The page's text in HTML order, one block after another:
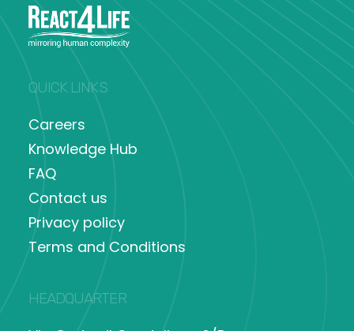
QUICK LINKS
Careers
Knowledge Hub
FAQ
Contact us
Privacy policy
Terms and Conditions
HEADQUARTER